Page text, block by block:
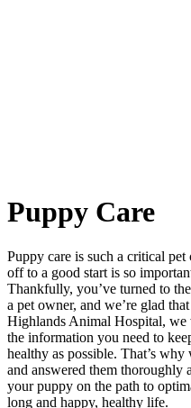
Puppy Care
Puppy care is such a critical
off to a good start is so
Thankfully, you’ve turned to
a pet owner, and we’re glad
Highlands Animal Hospital,
the information you need to
healthy as possible. That’s
and answered them thoroughly
your puppy on the path to
long and happy, healthy life.